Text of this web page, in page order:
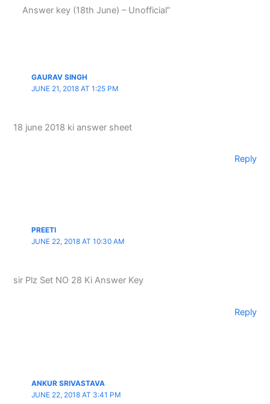
Answer key (18th June) – Unofficial”
GAURAV SINGH
JUNE 21, 2018 AT 1:25 PM
18 june 2018 ki answer sheet
Reply
PREETI
JUNE 22, 2018 AT 10:30 AM
sir Plz Set NO 28 Ki Answer Key
Reply
ANKUR SRIVASTAVA
JUNE 22, 2018 AT 3:41 PM